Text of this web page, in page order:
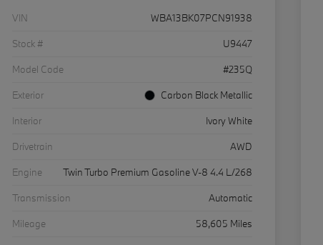
VIN
WBA13BK07PCN91938
Stock #
U9447
Model Code
#235Q
Exterior
Carbon Black Metallic
Interior
Ivory White
Drivetrain
AWD
Engine
Twin Turbo Premium Gasoline V-8 4.4 L/268
Transmission
Automatic
Mileage
58,605 Miles